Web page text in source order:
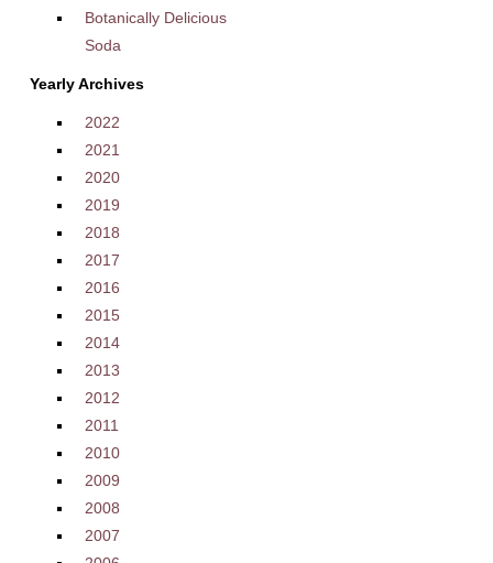
Botanically Delicious
Soda
Yearly Archives
2022
2021
2020
2019
2018
2017
2016
2015
2014
2013
2012
2011
2010
2009
2008
2007